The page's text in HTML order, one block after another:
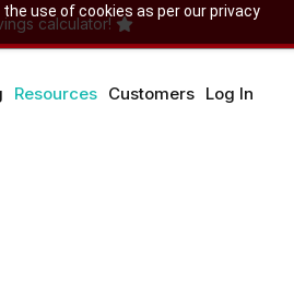
use of cookies as per our privacy
calculator!
Resources Customers Log In